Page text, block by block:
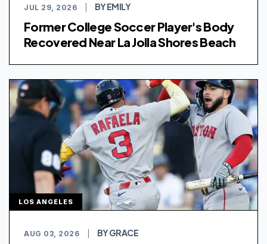
JUL 29, 2026 BY EMILY
Former College Soccer Player's Body
Recovered Near La Jolla Shores Beach
LOS ANGELES
AUG 03, 2026 BY GRACE